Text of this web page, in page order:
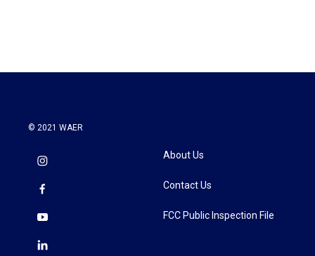
© 2021 WAER
About Us
Contact Us
FCC Public Inspection File